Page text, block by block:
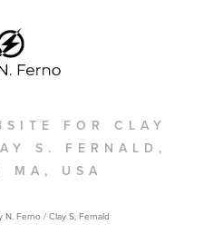
FOR CLAY
S. FERNALD,
MA, USA
N. Ferno / Clay S, Fernald